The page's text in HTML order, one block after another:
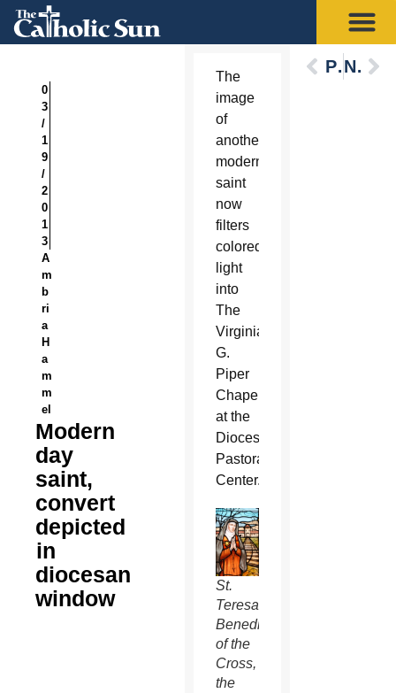
0
3
/
1
9
/
2
0
1
3
A
m
b
ri
a
H
a
m
m
el
Modern
day
saint,
convert
depicted
in
diocesan
window
The
image
of
another
modern
saint
now
filters
colored
light
into
The
Virginia
G.
Piper
Chapel
at the
Diocesan
Pastoral
Center.
St.
Teresa
Benedicta
of the
Cross,
the
PreviousNext